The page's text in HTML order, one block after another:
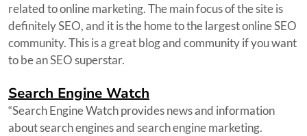
related to online marketing. The main focus of the site is
definitely SEO, and it is the home to the largest online SEO
community. This is a great blog and community if you want
to be an SEO superstar.
Search Engine Watch
“Search Engine Watch provides news and information
about search engines and search engine marketing.